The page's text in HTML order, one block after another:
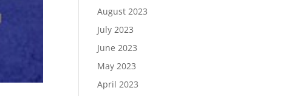
August 2023
July 2023
June 2023
May 2023
April 2023